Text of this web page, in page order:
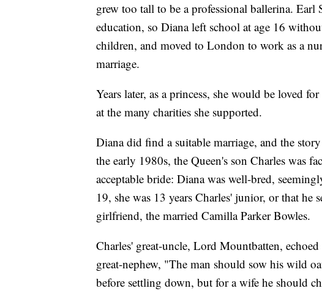
grew too tall to be a professional ballerina.
education, so Diana left school at age 16
children, and moved to London to work as a
marriage.
Years later, as a princess, she would be loved
at the many charities she supported.
Diana did find a suitable marriage, and the
the early 1980s, the Queen's son Charles was
acceptable bride: Diana was well-bred,
19, she was 13 years Charles' junior, or that
girlfriend, the married Camilla Parker Bowles.
Charles' great-uncle, Lord Mountbatten,
great-nephew, "The man should sow his wild
before settling down, but for a wife he should